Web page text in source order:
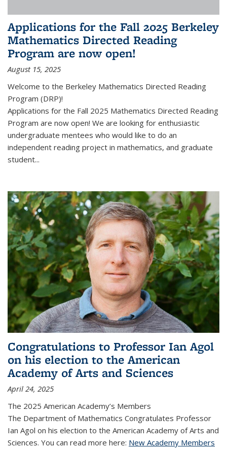
Applications for the Fall 2025 Berkeley
Mathematics Directed Reading
Program are now open!
August 15, 2025
Welcome to the Berkeley Mathematics Directed Reading
Program (DRP)!
Applications for the Fall 2025 Mathematics Directed Reading
Program are now open! We are looking for enthusiastic
undergraduate mentees who would like to do an
independent reading project in mathematics, and graduate
student...
Congratulations to Professor Ian Agol
on his election to the American
Academy of Arts and Sciences
April 24, 2025
The 2025 American Academy’s Members
The Department of Mathematics Congratulates Professor
Ian Agol on his election to the American Academy of Arts and
Sciences. You can read more here: New Academy Members